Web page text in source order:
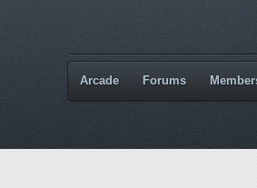
Arcade Forums